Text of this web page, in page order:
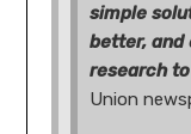
simple
better, and
research
Union